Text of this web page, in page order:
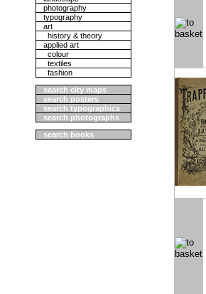
photography
typography
art
history & theory
applied art
colour
textiles
fashion
search city maps
search posters
search typographics
search photographs
search books